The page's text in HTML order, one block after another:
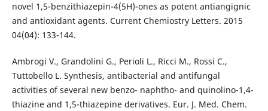
novel 1,5-benzithiazepin-4(5H)-ones as potent antiangignic
and antioxidant agents. Current Chemiostry Letters. 2015
04(04): 133-144.
Ambrogi V., Grandolini G., Perioli L., Ricci M., Rossi C.,
Tuttobello L. Synthesis, antibacterial and antifungal
activities of several new benzo- naphtho- and quinolino-1,4-
thiazine and 1,5-thiazepine derivatives. Eur. J. Med. Chem.